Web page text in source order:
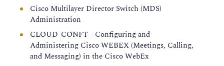
Cisco Multilayer Director Switch (MDS)
Administration
CLOUD-CONFT - Configuring and
Administering Cisco WEBEX (Meetings, Calling,
and Messaging) in the Cisco WebEx